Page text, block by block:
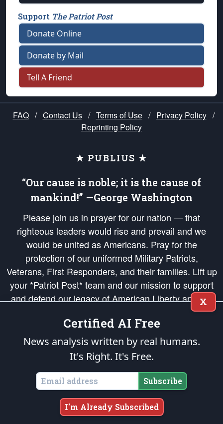
Support The Patriot Post
Donate Online
Donate by Mail
Tell A Friend
FAQ / Contact Us / Terms of Use / Privacy Policy /
Reprinting Policy
★ PUBLIUS ★
“Our cause is noble; it is the cause of
mankind!” —George Washington
Please join us in prayer for our nation — that
righteous leaders would rise and prevail and we
would be united as Americans. Pray for the
protection of our uniformed Military Patriots,
Veterans, First Responders, and their families. Lift up
your *Patriot Post* team and our mission to support
and defend our legacy of American Liberty and our
Republic's Founding Principles, in order that the fires
of freedom would be ignited in the hearts and minds
of our countrymen.
is protected speech, as enumerated in the
States of America, in accordance with theendowedandunalienable Rights of
All Mankind
Copyright © 2026The Patriot Post. All Rights Reserved.
X
Certified AI Free
News analysis written by real humans.
It's Right. It's Free.
Subscribe
I'm Already Subscribed